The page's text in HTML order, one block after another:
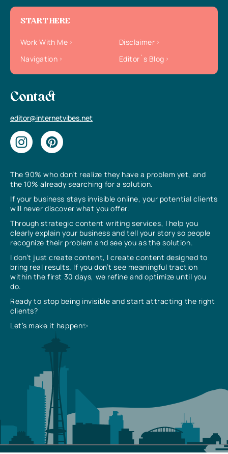
The 90% who don’t realize they have a problem yet, and
the 10% already searching for a solution.
If your business stays invisible online, your potential clients
will never discover what you offer.
Through strategic content writing services, I help you
clearly explain your business and tell your story so people
recognize their problem and see you as the solution.
I don’t just create content, I create content designed to
bring real results. If you don’t see meaningful traction
within the first 30 days, we refine and optimize until you
do.
Ready to stop being invisible and start attracting the right
clients?
Let’s make it happen✨
START HERE
Work With Me
Disclaimer
Navigation
Editor`s Blog
Contact
editor@internetvibes.net